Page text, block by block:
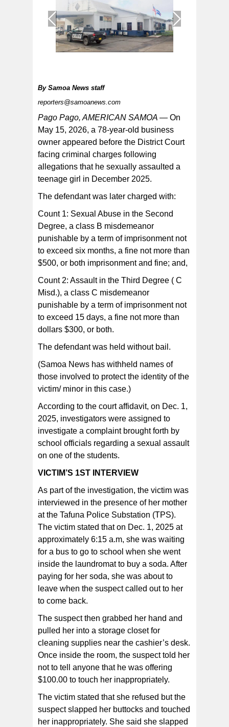
1
The suspect was interviewed on the same day at the
understood his rights and agreed to make a statement.
By Samoa News staff
reporters@samoanews.com
Pago Pago, AMERICAN SAMOA — On
May 15, 2026, a 78-year-old business
owner appeared before the District Court
facing criminal charges following
allegations that he sexually assaulted a
teenage girl in December 2025.
The defendant was later charged with:
Count 1: Sexual Abuse in the Second
Degree, a class B misdemeanor
punishable by a term of imprisonment not
to exceed six months, a fine not more than
$500, or both imprisonment and fine; and,
Count 2: Assault in the Third Degree ( C
Misd.), a class C misdemeanor
punishable by a term of imprisonment not
to exceed 15 days, a fine not more than
dollars $300, or both.
The defendant was held without bail.
(Samoa News has withheld names of
those involved to protect the identity of the
victim/ minor in this case.)
According to the court affidavit, on Dec. 1,
2025, investigators were assigned to
investigate a complaint brought forth by
school officials regarding a sexual assault
on one of the students.
VICTIM’S 1ST INTERVIEW
As part of the investigation, the victim was
interviewed in the presence of her mother
at the Tafuna Police Substation (TPS).
The victim stated that on Dec. 1, 2025 at
approximately 6:15 a.m, she was waiting
for a bus to go to school when she went
inside the laundromat to buy a soda. After
paying for her soda, she was about to
leave when the suspect called out to her
to come back.
The suspect then grabbed her hand and
pulled her into a storage closet for
cleaning supplies near the cashier’s desk.
Once inside the room, the suspect told her
not to tell anyone that he was offering
$100.00 to touch her inappropriately.
The victim stated that she refused but the
suspect slapped her buttocks and touched
her inappropriately. She said she slapped